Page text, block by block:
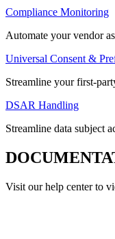
Compliance Monitoring
Automate your vendor
Universal Consent &
Streamline your first-
DSAR Handling
Streamline data subject
Visit our help center to